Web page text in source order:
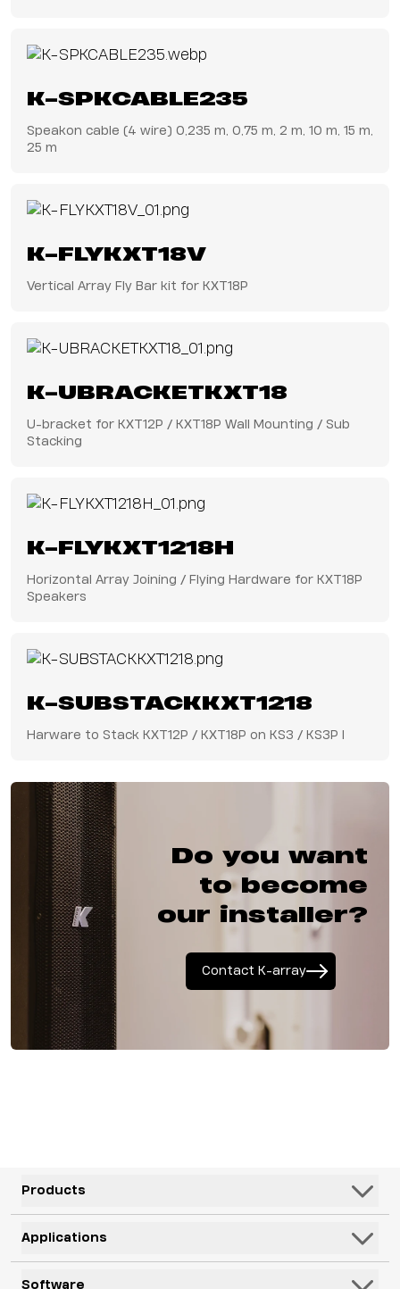
K-SPKCABLE235
Speakon cable (4 wire) 0,235 m, 0,75 m, 2 m, 10 m, 15 m,
25 m
K-FLYKXT18V
Vertical Array Fly Bar kit for KXT18P
K-UBRACKETKXT18
U-bracket for KXT12P / KXT18P Wall Mounting / Sub
Stacking
K-FLYKXT1218H
Horizontal Array Joining / Flying Hardware for KXT18P
Speakers
K-SUBSTACKKXT1218
Harware to Stack KXT12P / KXT18P on KS3 / KS3P I
Do you want
to become
our installer?
Contact K-array
Products
Speakers
Subwoofers
Applications
Hospitality & Leisure
Software